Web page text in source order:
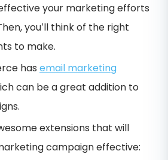
your marketing efforts
you’ll think of the right
to make.
has email marketing
can be a great addition to
extensions that will
campaign effective: